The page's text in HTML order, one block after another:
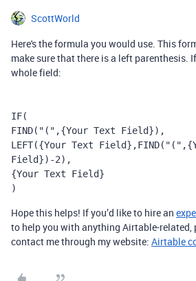
ScottWorld
Here's the formula you would use. This
make sure that there is a left parenthesis.
whole field:
IF(
FIND( "(" ,{Your Text Field}),
LEFT({Your Text Field} ,FIND( "(" ,
Field}) -2),
{Your Text Field}
)
Hope this helps! If you’d like to hire an
to help you with anything Airtable-related,
contact me through my website: Airtable